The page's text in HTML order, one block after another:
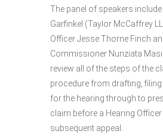
The panel of speakers
Garfinkel (Taylor McCaffrey
Officer Jesse Thorne Finch
Commissioner Nunziata Masi
review all of the steps of the
procedure from drafting,
for the hearing through to
claim before a Hearing Officer
subsequent appeal.